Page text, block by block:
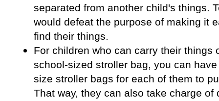
separated from another child's things.
would defeat the purpose of making it
find their things.
For children who can carry their things
school-sized stroller bag, you can
size stroller bags for each of them to
That way, they can also take charge of